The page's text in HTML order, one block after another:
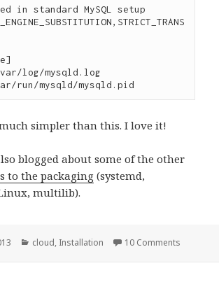
in standard MySQL setup
log/mysqld.log
simpler than this. I love it!
blogged about some of the other
to the packaging (systemd,
multilib).
Categories
cloud, Installation 10 Comments